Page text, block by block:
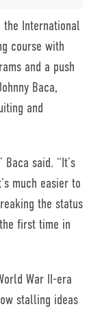
the International
course with
and a push
Baca,
and
said. “It’s
much easier to
the status
first time in
War II-era
stalling ideas